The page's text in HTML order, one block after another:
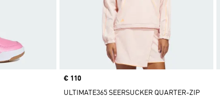
Price
€ 110
ULTIMATE365 SEERSUCKER QUARTER-ZIP